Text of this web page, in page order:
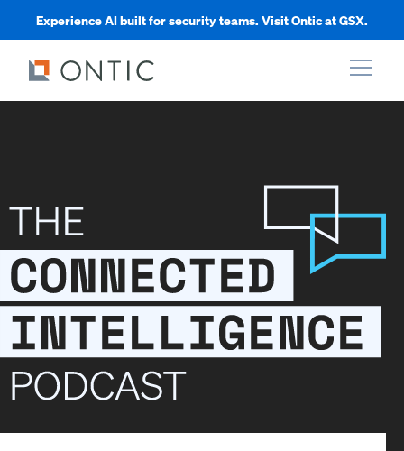
Experience AI built for security teams. Visit Ontic at GSX.